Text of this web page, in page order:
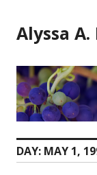
to
content
Alyssa
DAY: MAY 1,